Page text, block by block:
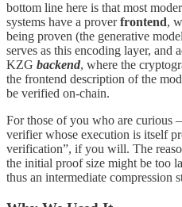
bottom line here is that most
systems have a proverfrontend,
being proven (the generative
serves as this encoding layer, and
KZG backend, where the
the frontend description of the
be verified on-chain.
For those of you who are curious
verifier whose execution is itself
verification”, if you will. The
the initial proof size might be too
thus an intermediate compression